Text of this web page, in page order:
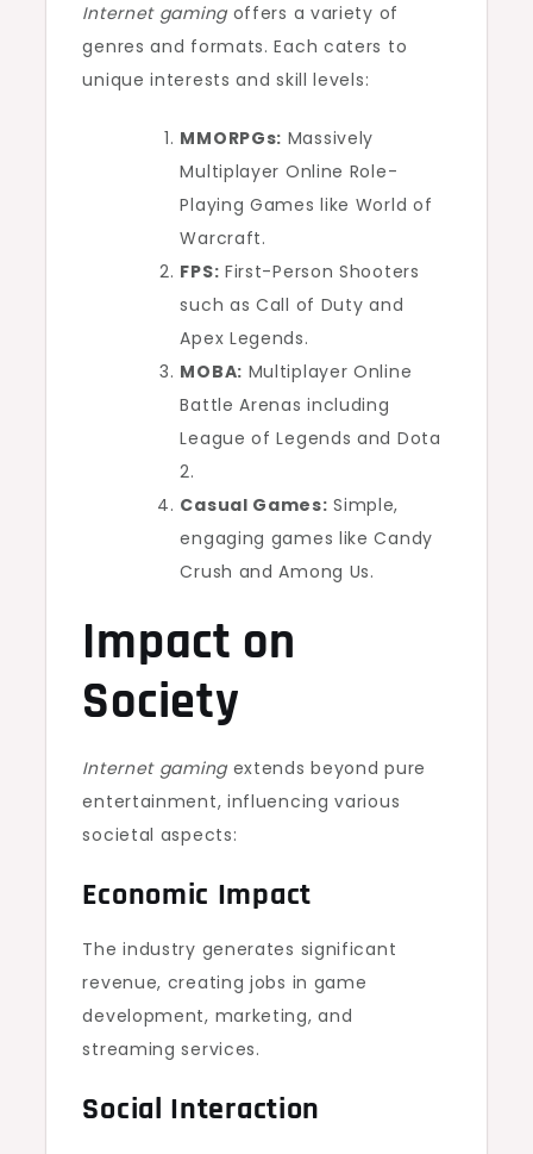
Internet gamingoffers a variety of
genres and formats. Each caters to
unique interests and skill levels:
MMORPGs: Massively
Multiplayer Online Role-
Playing Games like World of
Warcraft.
FPS: First-Person Shooters
such as Call of Duty and
Apex Legends.
MOBA: Multiplayer Online
Battle Arenas including
League of Legends and Dota
2.
Casual Games: Simple,
engaging games like Candy
Crush and Among Us.
Impact on
Society
Internet gamingextends beyond pure
entertainment, influencing various
societal aspects:
Economic Impact
The industry generates significant
revenue, creating jobs in game
development, marketing, and
streaming services.
Social Interaction